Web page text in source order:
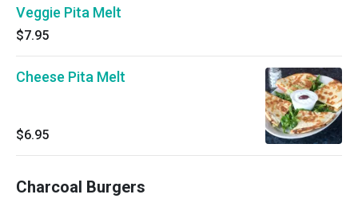
Veggie Pita Melt
$7.95
Cheese Pita Melt
$6.95
Charcoal Burgers